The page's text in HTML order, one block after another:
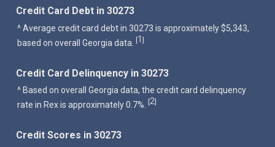
Credit Card Debt in 30273
^ Average credit card debt in 30273 is approximately $5,343,
based on overall Georgia data. [1]
Credit Card Delinquency in 30273
^ Based on overall Georgia data, the credit card delinquency
rate in Rex is approximately 0.7%.
[2]
Credit Scores in 30273